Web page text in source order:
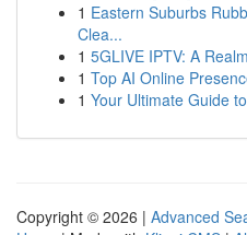
1 Eastern Suburbs
Clea...
1 5GLIVE IPTV: A
1 Top AI Online
1 Your Ultimate Guide
Copyright © 2026 | Advanced